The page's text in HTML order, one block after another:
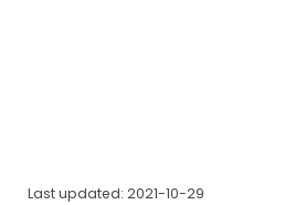
Last updated: 2021-10-29